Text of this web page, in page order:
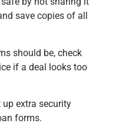
save copies of all
should be, check
if a deal looks too
up extra security
forms.